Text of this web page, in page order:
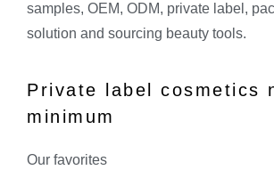
samples, OEM, ODM, private label,
solution and sourcing beauty tools.
Private label cosmetics
minimum
Our favorites